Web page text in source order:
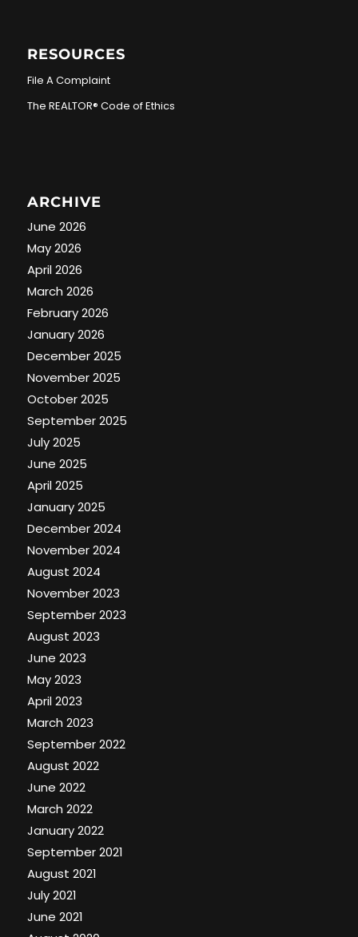
RESOURCES
File A Complaint
The REALTOR® Code of Ethics
ARCHIVE
June 2026
May 2026
April 2026
March 2026
February 2026
January 2026
December 2025
November 2025
October 2025
September 2025
July 2025
June 2025
April 2025
January 2025
December 2024
November 2024
August 2024
November 2023
September 2023
August 2023
June 2023
May 2023
April 2023
March 2023
September 2022
August 2022
June 2022
March 2022
January 2022
September 2021
August 2021
July 2021
June 2021